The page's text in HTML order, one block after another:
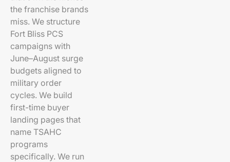
the franchise brands
miss. We structure
Fort Bliss PCS
campaigns with
June–August surge
budgets aligned to
military order
cycles. We build
first-time buyer
landing pages that
name TSAHC
programs
specifically. We run